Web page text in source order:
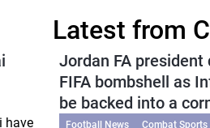
Latest from
have
Jordan FA
FIFA bombshell as
be backed into a
Football News Combat Sports